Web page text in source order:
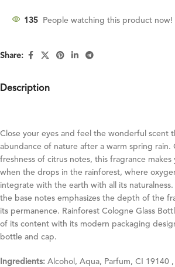
135 People watching this product now!
Share:
Description
Close your eyes and feel the wonderful scent
abundance of nature after a warm spring
freshness of citrus notes, this fragrance
when the drops in the rainforest, where
integrate with the earth with all its
the base notes emphasizes the depth of the
its permanence. Rainforest Cologne Glass
of its content with its modern packaging
bottle and cap.
Ingredients: Alcohol, Aqua, Parfum, CI 19140